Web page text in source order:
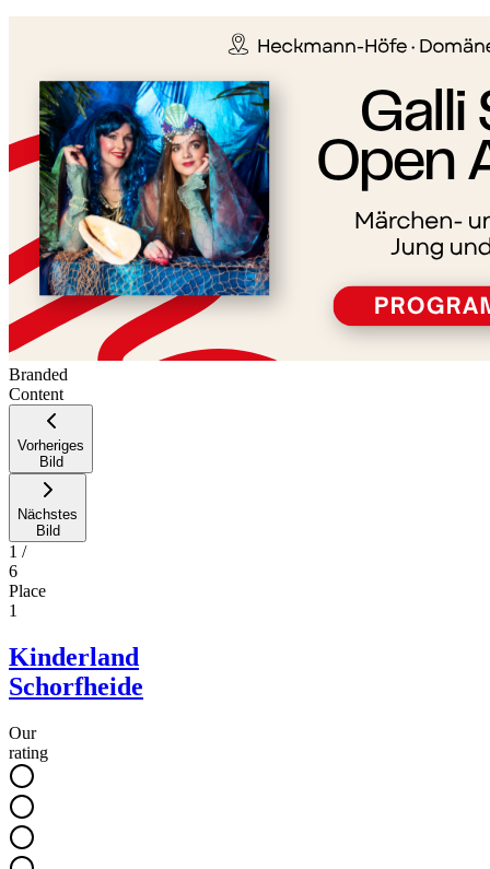
−
Branded
Content
Vorheriges
Bild
Nächstes
Bild
1 /
6
Place
1
Kinderland
Schorfheide
Our
rating